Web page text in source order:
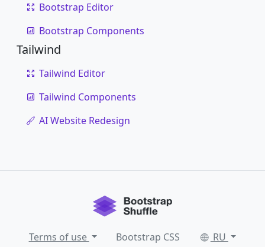
Bootstrap Editor
Bootstrap Components
Tailwind
Tailwind Editor
Tailwind Components
AI Website Redesign
Terms of use Bootstrap CSS
RU